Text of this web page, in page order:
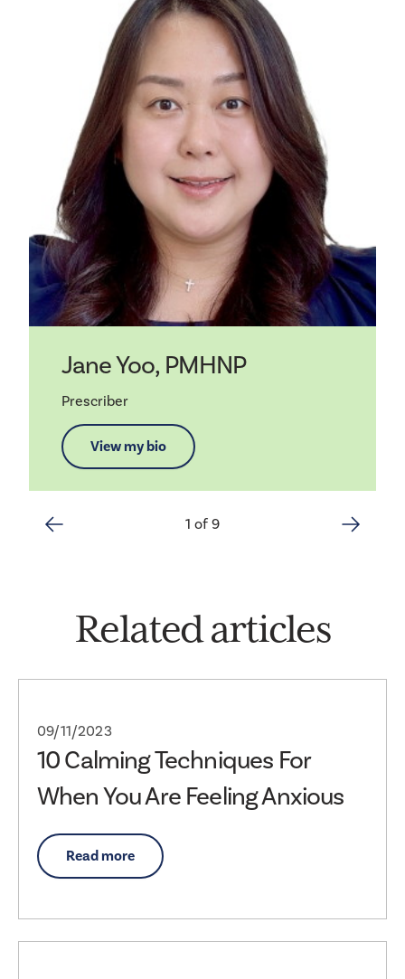
Jane Yoo, PMHNP
Prescriber
View my bio
1 of 9
Related articles
09/11/2023
10 Calming Techniques For
When You Are Feeling Anxious
Read more